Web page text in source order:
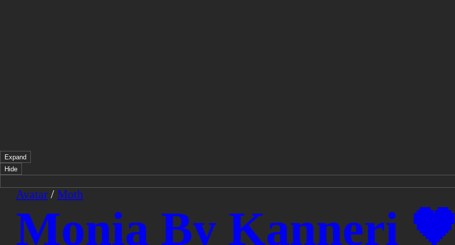
Expand
Hide
Avatar / Moth
Monia By Kanneri 🖤